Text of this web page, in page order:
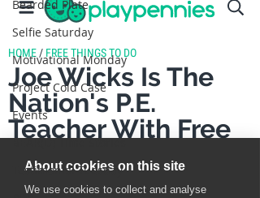
Bearded Plate
Selfie Saturday
Motivational Monday
Project Cold Case
Events
BEAR(D) Time Stories
Testimonial Tuesday